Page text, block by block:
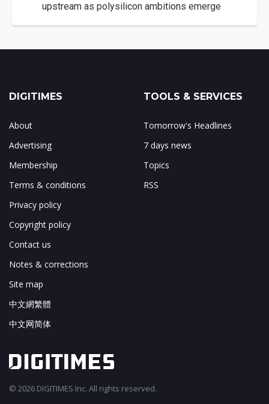
upstream as polysilicon ambitions emerge
DIGITIMES
About
Advertising
Membership
Terms & conditions
Privacy policy
Copyright policy
Contact us
Notes & corrections
Site map
中文網繁體
中文网简体
TOOLS & SERVICES
Tomorrow's Headlines
7 days news
Topics
RSS
© 2026 DIGITIMES Inc. All rights reserved.